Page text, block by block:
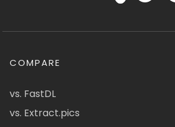
COMPARE
vs. FastDL
vs. Extract.pics